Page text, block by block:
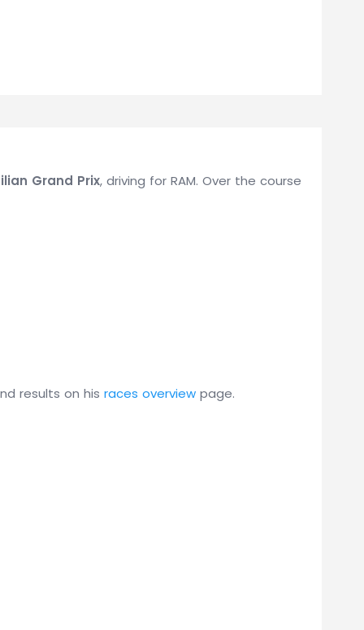
Grand Prix, driving for RAM. Over the course
results on his races overview page.